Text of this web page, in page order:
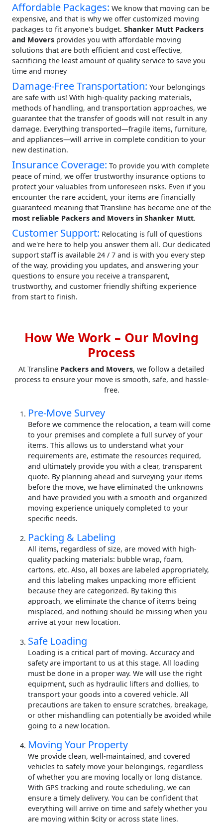
Affordable Packages: We know that moving can be
expensive, and that is why we offer customized moving
packages to fit anyone's budget. Shanker Mutt Packers
and Movers provides you with affordable moving
solutions that are both efficient and cost effective,
sacrificing the least amount of quality service to save you
time and money
Damage-Free Transportation: Your belongings
are safe with us! With high-quality packing materials,
methods of handling, and transportation approaches, we
guarantee that the transfer of goods will not result in any
damage. Everything transported—fragile items, furniture,
and appliances—will arrive in complete condition to your
new destination.
Insurance Coverage: To provide you with complete
peace of mind, we offer trustworthy insurance options to
protect your valuables from unforeseen risks. Even if you
encounter the rare accident, your items are financially
guaranteed meaning that Transline has become one of the
most reliable Packers and Movers in Shanker Mutt.
Customer Support: Relocating is full of questions
and we're here to help you answer them all. Our dedicated
support staff is available 24 / 7 and is with you every step
of the way, providing you updates, and answering your
questions to ensure you receive a transparent,
trustworthy, and customer friendly shifting experience
from start to finish.
How We Work – Our Moving
Process
At Transline Packers and Movers, we follow a detailed
process to ensure your move is smooth, safe, and hassle-
free.
Pre-Move Survey
Before we commence the relocation, a team will come
to your premises and complete a full survey of your
items. This allows us to understand what your
requirements are, estimate the resources required,
and ultimately provide you with a clear, transparent
quote. By planning ahead and surveying your items
before the move, we have eliminated the unknowns
and have provided you with a smooth and organized
moving experience uniquely completed to your
specific needs.
Packing & Labeling
All items, regardless of size, are moved with high-
quality packing materials: bubble wrap, foam,
cartons, etc. Also, all boxes are labeled appropriately,
and this labeling makes unpacking more efficient
because they are categorized. By taking this
approach, we eliminate the chance of items being
misplaced, and nothing should be missing when you
arrive at your new location.
Safe Loading
Loading is a critical part of moving. Accuracy and
safety are important to us at this stage. All loading
must be done in a proper way. We will use the right
equipment, such as hydraulic lifters and dollies, to
transport your goods into a covered vehicle. All
precautions are taken to ensure scratches, breakage,
or other mishandling can potentially be avoided while
going to a new location.
Moving Your Property
We provide clean, well-maintained, and covered
vehicles to safely move your belongings, regardless
of whether you are moving locally or long distance.
With GPS tracking and route scheduling, we can
ensure a timely delivery. You can be confident that
everything will arrive on time and safely whether you
are moving within $city or across state lines.